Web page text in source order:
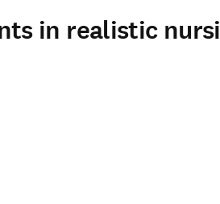
in realistic